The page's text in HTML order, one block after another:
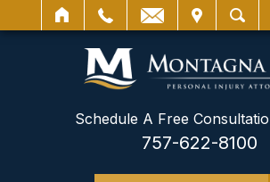
SEARCH
Schedule A Free
757-622-8100